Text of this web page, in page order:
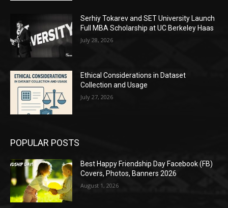
Serhiy Tokarev and SET University Launch
Full MBA Scholarship at UC Berkeley Haas
July 28, 2026
Ethical Considerations in Dataset
Collection and Usage
July 27, 2026
POPULAR POSTS
Best Happy Friendship Day Facebook (FB)
Covers, Photos, Banners 2026
August 1, 2026